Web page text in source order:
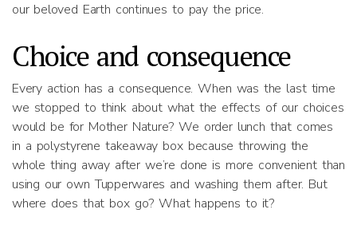
our beloved Earth continues to pay the price.
Choice and consequence
Every action has a consequence. When was the last time
we stopped to think about what the effects of our choices
would be for Mother Nature? We order lunch that comes
in a polystyrene takeaway box because throwing the
whole thing away after we’re done is more convenient than
using our own Tupperwares and washing them after. But
where does that box go? What happens to it?